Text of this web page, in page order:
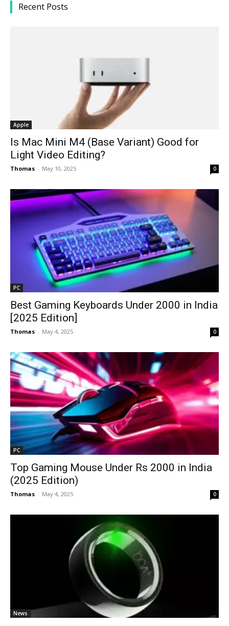
Recent Posts
Apple
Is Mac Mini M4 (Base Variant) Good for
Light Video Editing?
Thomas - May 10, 2025 0
PC
Best Gaming Keyboards Under ₹2000 in India
[2025 Edition]
Thomas - May 4, 2025 0
PC
Top Gaming Mouse Under Rs 2000 in India
(2025 Edition)
Thomas - May 4, 2025 0
News